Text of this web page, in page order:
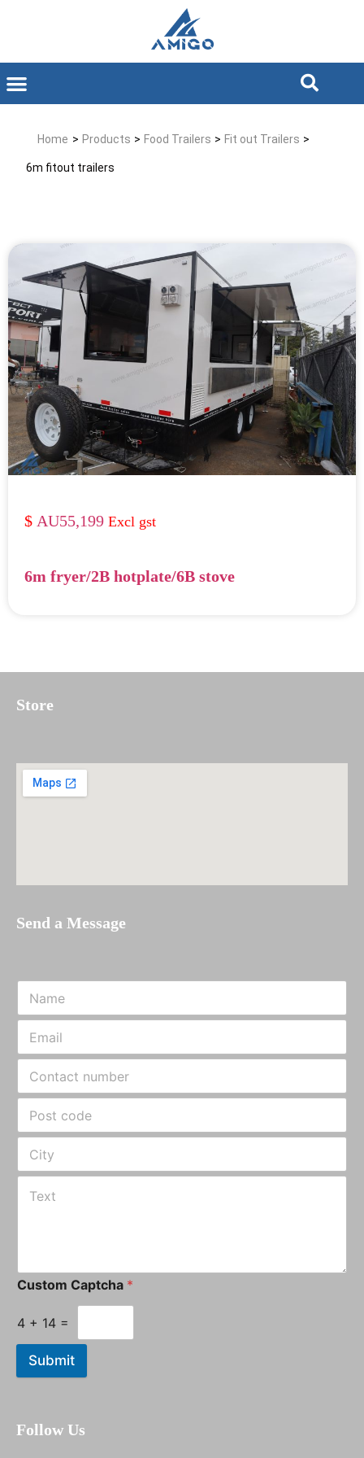
Home > Products > Food Trailers > Fit out Trailers >
6m fitout trailers
AU55,199
6m fryer/2B hotplate/6B stove
Store
Send a Message
Custom Captcha *
4 + 14 =
Submit
Follow Us